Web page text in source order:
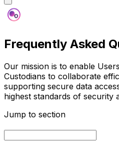
Frequently Asked
Our mission is to enable
Custodians to collaborate
supporting secure data
highest standards of security
Jump to section